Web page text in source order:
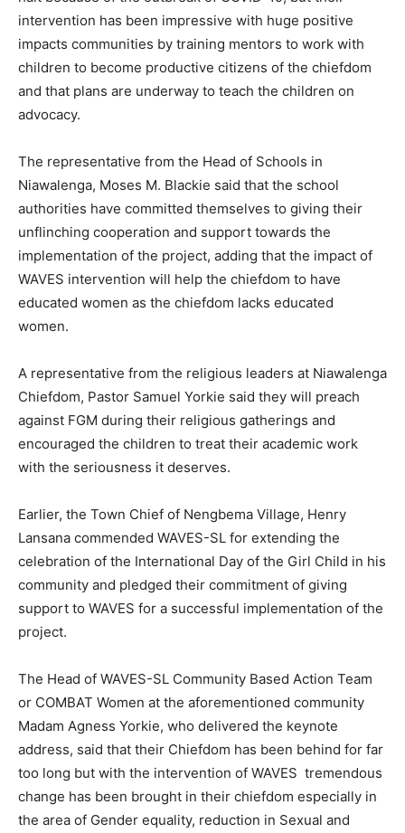
intervention has been impressive with huge positive
impacts communities by training mentors to work with
children to become productive citizens of the chiefdom
and that plans are underway to teach the children on
advocacy.
The representative from the Head of Schools in
Niawalenga, Moses M. Blackie said that the school
authorities have committed themselves to giving their
unflinching cooperation and support towards the
implementation of the project, adding that the impact of
WAVES intervention will help the chiefdom to have
educated women as the chiefdom lacks educated
women.
A representative from the religious leaders at Niawalenga
Chiefdom, Pastor Samuel Yorkie said they will preach
against FGM during their religious gatherings and
encouraged the children to treat their academic work
with the seriousness it deserves.
Earlier, the Town Chief of Nengbema Village, Henry
Lansana commended WAVES-SL for extending the
celebration of the International Day of the Girl Child in his
community and pledged their commitment of giving
support to WAVES for a successful implementation of the
project.
The Head of WAVES-SL Community Based Action Team
or COMBAT Women at the aforementioned community
Madam Agness Yorkie, who delivered the keynote
address, said that their Chiefdom has been behind for far
too long but with the intervention of WAVES tremendous
change has been brought in their chiefdom especially in
the area of Gender equality, reduction in Sexual and